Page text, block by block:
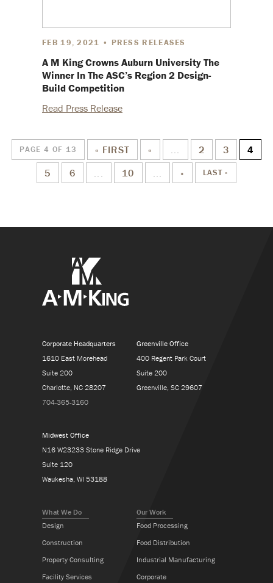
FEB 19, 2021 • PRESS RELEASES
A M King Crowns Auburn University The
Winner In The ASC’s Region 2 Design-
Build Competition
Read Press Release
PAGE 4 OF 13 « FIRST « ... 2 3
4
5
6 ... 10 ... » LAST »
What We Do
Design
Construction
Property Consulting
Facility Services
Our Work
Food Processing
Food Distribution
Industrial Manufacturing
Corporate
Corporate Headquarters
1610 East Morehead
Suite 200
Charlotte, NC 28207
704-365-3160
Greenville Office
400 Regent Park Court
Suite 200
Greenville, SC 29607
Midwest Office
N16 W23233 Stone Ridge Drive
Suite 120
Waukesha, WI 53188